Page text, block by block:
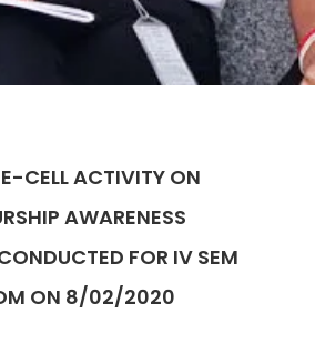
CELL ACTIVITY ON
AWARENESS
FOR IV SEM
ON 8/02/2020